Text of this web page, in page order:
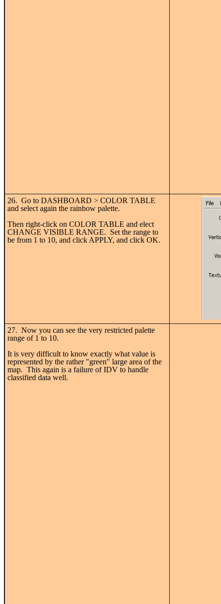
26. Go to DASHBOARD > COLOR TABLE
and select again the rainbow palette.
Then right-click on COLOR TABLE and elect
CHANGE VISIBLE RANGE. Set the range to
be from 1 to 10, and click APPLY, and click OK.
27. Now you can see the very restricted palette
range of 1 to 10.
It is very difficult to know exactly what value is
represented by the rather "green" large area of the
map. This again is a failure of IDV to handle
classified data well.